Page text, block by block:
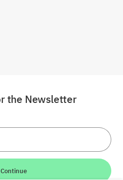
the Newsletter
Continue